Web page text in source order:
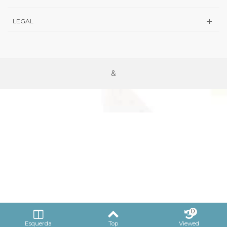
LEGAL
&
Esquerda Top Viewed
0